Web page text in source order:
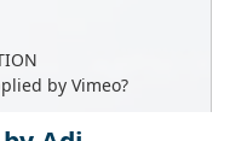
by Vimeo?